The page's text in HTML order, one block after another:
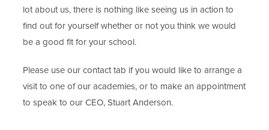
lot about us, there is nothing like seeing us in action to
find out for yourself whether or not you think we would
be a good fit for your school.
Please use our contact tab if you would like to arrange a
visit to one of our academies, or to make an appointment
to speak to our CEO, Stuart Anderson.